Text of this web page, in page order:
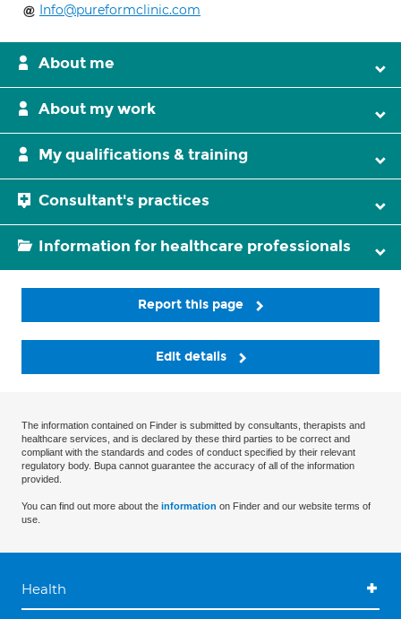
Info@pureformclinic.com
About me
About my work
My qualifications & training
Consultant's practices
Information for healthcare professionals
Report this page
Edit details
The information contained on Finder is submitted by consultants, therapists and
healthcare services, and is declared by these third parties to be correct and
compliant with the standards and codes of conduct specified by their relevant
regulatory body. Bupa cannot guarantee the accuracy of all of the information
provided.
You can find out more about the information on Finder and our website terms of
use.
Health